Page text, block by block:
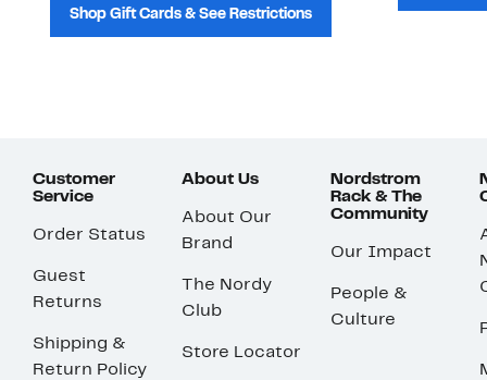
Shop Gift Cards & See Restrictions
Customer
Service
Order Status
Guest
Returns
Shipping &
Return Policy
About Us
About Our
Brand
The Nordy
Club
Store Locator
Nordstrom
Rack & The
Community
Our Impact
People &
Culture